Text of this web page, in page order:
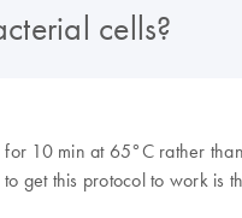
cells?
10 min at 65°C rather
get this protocol to work is